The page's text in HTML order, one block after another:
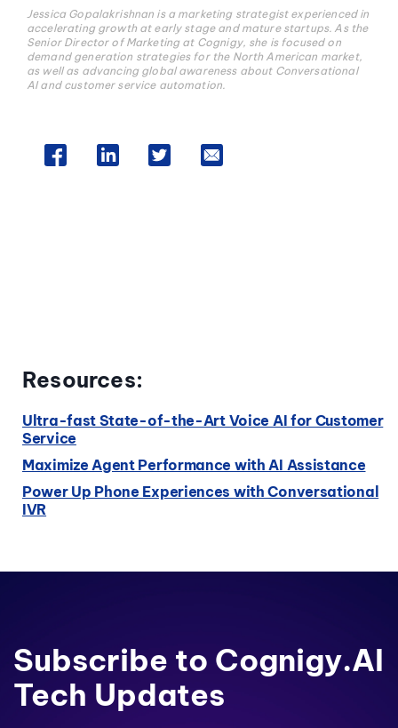
Jessica Gopalakrishnan is a marketing strategist experienced in
accelerating growth at early stage and mature startups. As the
Senior Director of Marketing at Cognigy, she is focused on
demand generation strategies for the North American market,
as well as advancing global awareness about Conversational
AI and customer service automation.
Resources:
Ultra-fast State-of-the-Art Voice AI for Customer
Service
Maximize Agent Performance with AI Assistance
Power Up Phone Experiences with Conversational
IVR
Subscribe to Cognigy.AI
Tech Updates